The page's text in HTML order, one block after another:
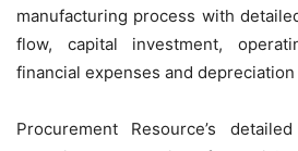
manufacturing process with
flow, capital investment,
financial expenses and depreciation
Procurement Resource’s